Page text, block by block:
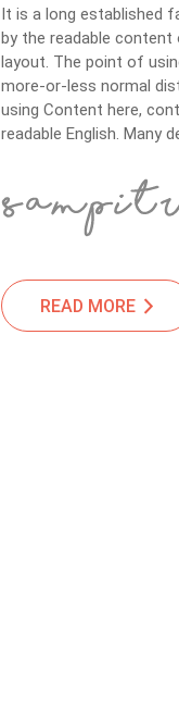
It is a long established
by the readable
layout. The point of
more-or-less normal
using Content here,
readable English. Many
READ MORE